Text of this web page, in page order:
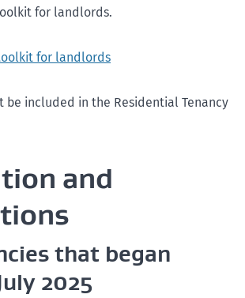
for landlords.
for landlords
be included in the Residential Tenancy
and
that began
2025